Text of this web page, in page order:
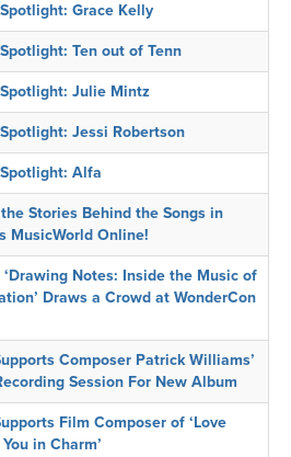
Grace Kelly
Ten out of Tenn
Julie Mintz
Jessi Robertson
Alfa
Stories Behind the Songs in
MusicWorld Online!
‘Drawing Notes: Inside the Music of
Draws a Crowd at WonderCon
Composer Patrick Williams’
Session For New Album
Film Composer of ‘Love
in Charm’